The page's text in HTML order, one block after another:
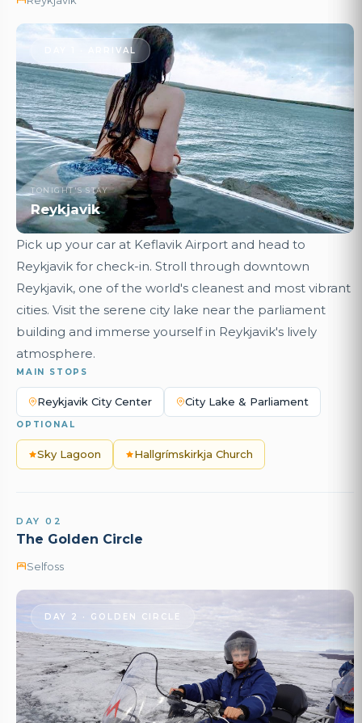
DAY 1 · ARRIVAL
TONIGHT'S STAY
Reykjavik
Pick up your car at Keflavik Airport and head to
Reykjavik for check-in. Stroll through downtown
Reykjavik, one of the world's cleanest and most vibrant
cities. Visit the serene city lake near the parliament
building and immerse yourself in Reykjavik's lively
atmosphere.
MAIN STOPS
Reykjavik City Center City Lake & Parliament
OPTIONAL
Sky Lagoon Hallgrímskirkja Church
DAY 02
The Golden Circle
Selfoss
DAY 2 · GOLDEN CIRCLE